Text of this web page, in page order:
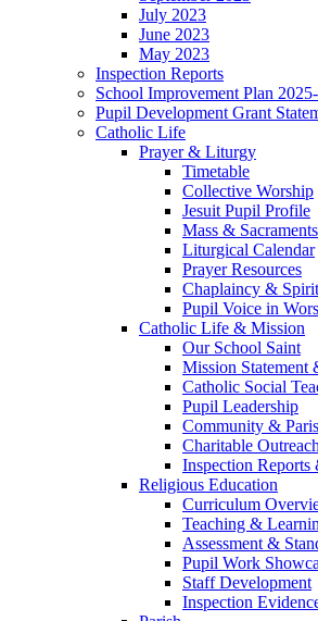
July 2023
June 2023
May 2023
Inspection Reports
School Improvement Plan
Pupil Development Grant
Catholic Life
Prayer & Liturgy
Timetable
Collective Worship
Jesuit Pupil Profile
Mass & Sacraments
Liturgical Calendar
Prayer Resources
Chaplaincy &
Pupil Voice in
Catholic Life & Mission
Our School Saint
Mission Statement
Catholic Social
Pupil Leadership
Community &
Charitable
Inspection Reports
Religious Education
Curriculum
Teaching &
Assessment &
Pupil Work
Staff Development
Inspection